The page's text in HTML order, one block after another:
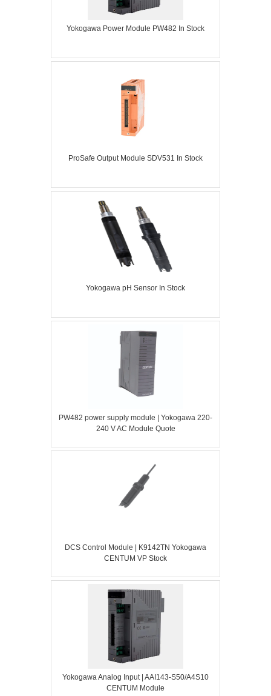
Yokogawa Power Module PW482 In Stock
ProSafe Output Module SDV531 In Stock
Yokogawa pH Sensor In Stock
PW482 power supply module | Yokogawa 220-
240 V AC Module Quote
DCS Control Module | K9142TN Yokogawa
CENTUM VP Stock
Yokogawa Analog Input | AAI143-S50/A4S10
CENTUM Module